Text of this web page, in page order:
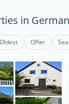
in
Oldest Offer